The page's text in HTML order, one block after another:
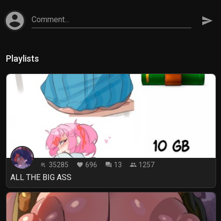
account_circle Comment... send
Playlists
playlist_play 35285 favorite 696 forum 13 people 1257
ALL THE BIG ASS